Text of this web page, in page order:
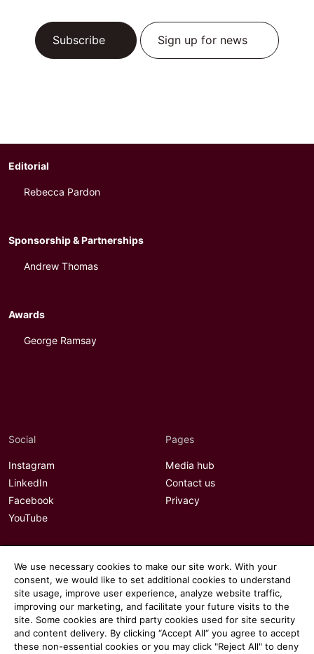
Subscribe Sign up for news
Editorial
Rebecca Pardon
Sponsorship & Partnerships
Andrew Thomas
Awards
George Ramsay
Social
Instagram
LinkedIn
Facebook
YouTube
Pages
Media hub
Contact us
Privacy
We use necessary cookies to make our site work. With your
consent, we would like to set additional cookies to understand
site usage, improve user experience, analyze website traffic,
improving our marketing, and facilitate your future visits to the
site. Some cookies are third party cookies used for site security
and content delivery. By clicking “Accept All“ you agree to accept
these non-essential cookies or you may click "Reject All" to deny